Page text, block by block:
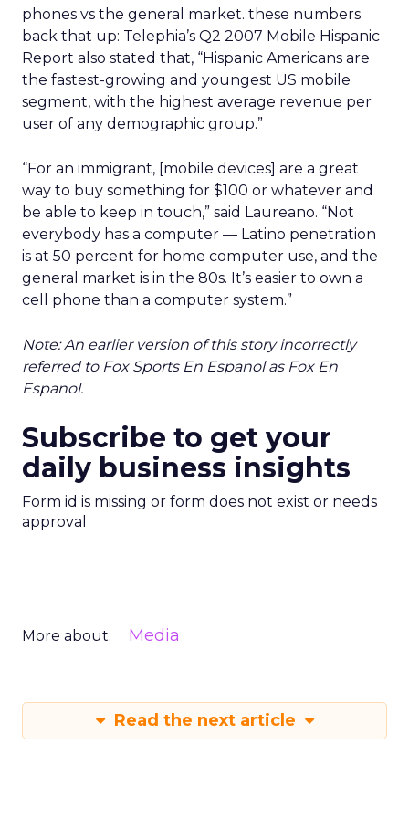
phones vs the general market. these numbers
back that up: Telephia’s Q2 2007 Mobile Hispanic
Report also stated that, “Hispanic Americans are
the fastest-growing and youngest US mobile
segment, with the highest average revenue per
user of any demographic group.”
“For an immigrant, [mobile devices] are a great
way to buy something for $100 or whatever and
be able to keep in touch,” said Laureano. “Not
everybody has a computer — Latino penetration
is at 50 percent for home computer use, and the
general market is in the 80s. It’s easier to own a
cell phone than a computer system.”
Note: An earlier version of this story incorrectly
referred to Fox Sports En Espanol as Fox En
Espanol.
Subscribe to get your
daily business insights
Form id is missing or form does not exist or needs
approval
More about: Media
Read the next article